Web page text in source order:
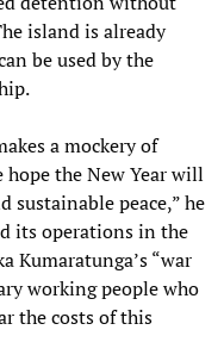
island is already
be used by the
a mockery of
hope the New Year will
sustainable peace,” he
its operations in the
Kumaratunga’s “war
working people who
the costs of this